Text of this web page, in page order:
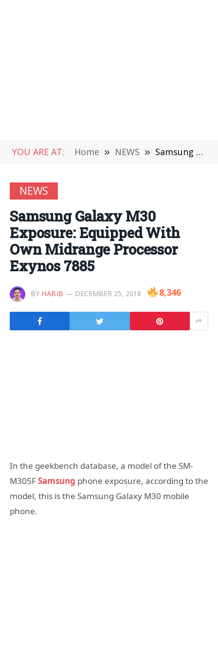
YOU ARE AT: Home » NEWS » Samsung Galaxy M30 Exposure: Equipped With Own Midrange Processor Exynos 7885
NEWS
Samsung Galaxy M30
Exposure: Equipped With
Own Midrange Processor
Exynos 7885
BY HABIB DECEMBER 25, 2018 8,346
In the geekbench database, a model of the SM-
M305FSamsung phone exposure, according to the
model, this is the Samsung Galaxy M30 mobile
phone.